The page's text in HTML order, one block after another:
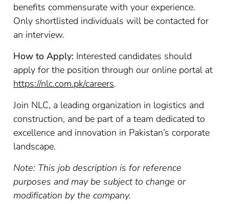
benefits commensurate with your experience.
Only shortlisted individuals will be contacted for
an interview.
How to Apply: Interested candidates should
apply for the position through our online portal at
https://nlc.com.pk/careers.
Join NLC, a leading organization in logistics and
construction, and be part of a team dedicated to
excellence and innovation in Pakistan’s corporate
landscape.
Note: This job description is for reference
purposes and may be subject to change or
modification by the company.